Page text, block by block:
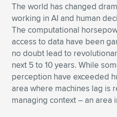
The world has changed
working in AI and human
The computational
access to data have been
no doubt lead to
next 5 to 10 years. While
perception have exceeded
area where machines lag is
managing context – an area